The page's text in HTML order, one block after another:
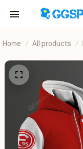
Home All products